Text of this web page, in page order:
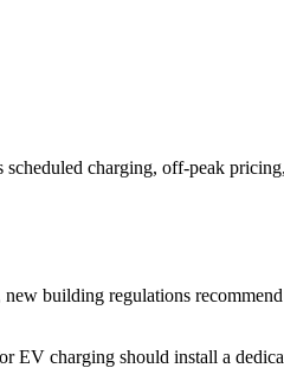
charging, off-peak
building regulations
EV charging should install a